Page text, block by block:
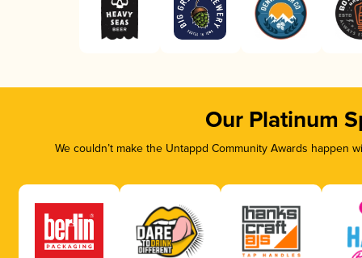
Our Platinum
We couldn’t make the Untappd Community Awards